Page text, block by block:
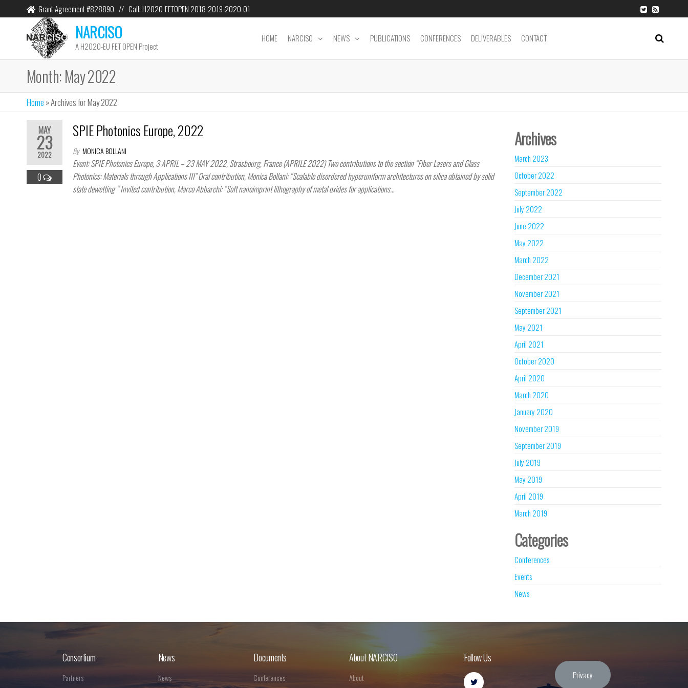
Grant Agreement #828890 // Call: H2020-FETOPEN 2018-2019-2020-01
NARCISO
A H2020-EU FET OPEN Project
HOME NARCISO NEWS PUBLICATIONS CONFERENCES DELIVERABLES CONTACT
Month:May 2022
Home »Archives for May 2022
MAY
23
2022
0
SPIE Photonics Europe, 2022
By MONICA BOLLANI
Event: SPIE Photonics Europe, 3 APRIL – 23 MAY 2022, Strasbourg, France (APRILE 2022) Two contributions to the section “Fiber Lasers and Glass
Photonics: Materials through Applications III” Oral contribution, Monica Bollani: “Scalable disordered hyperuniform architectures on silica obtained by solid
state dewetting “ Invited contribution, Marco Abbarchi: “Soft nanoimprint lithography of metal oxides for applications…
Archives
March 2023
October 2022
September 2022
July 2022
June 2022
May 2022
March 2022
December 2021
November 2021
September 2021
May 2021
April 2021
October 2020
April 2020
March 2020
January 2020
November 2019
September 2019
July 2019
May 2019
April 2019
March 2019
Categories
Conferences
Events
News
Consortium
Partners
News
News
Documents
Conferences
About NARCISO
About
Follow Us
Privacy